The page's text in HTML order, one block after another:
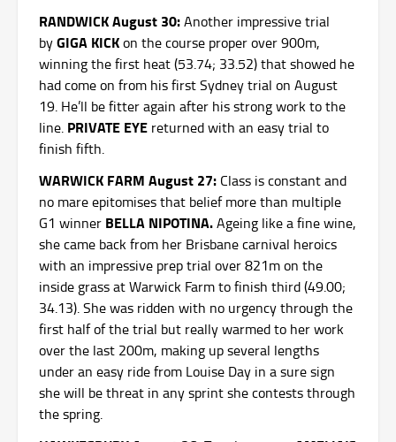
RANDWICK August 30:Another impressive trial
byGIGA KICKon the course proper over 900m,
winning the first heat (53.74; 33.52) that showed he
had come on from his first Sydney trial on August
19. He’ll be fitter again after his strong work to the
line. PRIVATE EYE returned with an easy trial to
finish fifth.
WARWICK FARM August 27: Class is constant and
no mare epitomises that belief more than multiple
G1 winner BELLA NIPOTINA.Ageing like a fine wine,
she came back from her Brisbane carnival heroics
with an impressive prep trial over 821m on the
inside grass at Warwick Farm to finish third (49.00;
34.13). She was ridden with no urgency through the
first half of the trial but really warmed to her work
over the last 200m, making up several lengths
under an easy ride from Louise Day in a sure sign
she will be threat in any sprint she contests through
the spring.